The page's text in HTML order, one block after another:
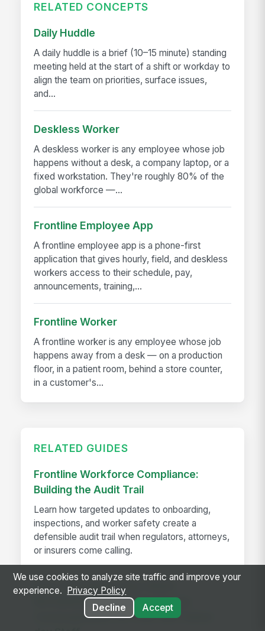
RELATED CONCEPTS
Daily Huddle
A daily huddle is a brief (10–15 minute) standing
meeting held at the start of a shift or workday to
align the team on priorities, surface issues,
and...
Deskless Worker
A deskless worker is any employee whose job
happens without a desk, a company laptop, or a
fixed workstation. They're roughly 80% of the
global workforce —...
Frontline Employee App
A frontline employee app is a phone-first
application that gives hourly, field, and deskless
workers access to their schedule, pay,
announcements, training,...
Frontline Worker
A frontline worker is any employee whose job
happens away from a desk — on a production
floor, in a patient room, behind a store counter,
in a customer's...
RELATED GUIDES
Frontline Workforce Compliance:
Building the Audit Trail
Learn how targeted updates to onboarding,
inspections, and worker safety create a
defensible audit trail when regulators, attorneys,
or insurers come calling.
How The Kansas City Chiefs
Revolutionized Event Employee
Communication for Over 600 Game-
We use cookies to analyze site traffic and improve your
experience.
Privacy Policy
Decline
Accept